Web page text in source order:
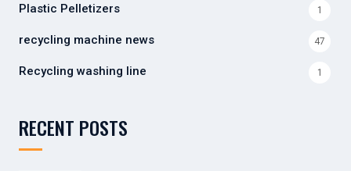
Plastic Pelletizers 1
recycling machine news 47
Recycling washing line 1
RECENT POSTS